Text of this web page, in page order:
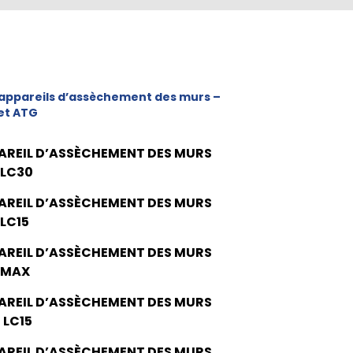
d’assèchement des murs –
ATG
D’ASSÈCHEMENT DES MURS
D’ASSÈCHEMENT DES MURS
D’ASSÈCHEMENT DES MURS
D’ASSÈCHEMENT DES MURS